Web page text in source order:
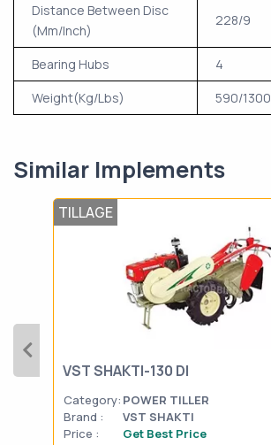
Distance Between Disc
(Mm/Inch)
228/9
Bearing Hubs
4
Weight(Kg/Lbs)
590/1300
Similar Implements
TILLAGE
VST SHAKTI-130 DI
Category: POWER TILLER
Brand :
VST SHAKTI
Price :
Get Best Price